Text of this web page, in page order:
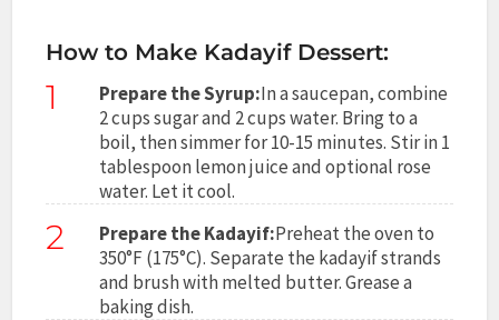
How to Make Kadayif Dessert:
1 Prepare the Syrup:In a saucepan, combine
2 cups sugar and 2 cups water. Bring to a
boil, then simmer for 10-15 minutes. Stir in 1
tablespoon lemon juice and optional rose
water. Let it cool.
2 Prepare the Kadayif:Preheat the oven to
350°F (175°C). Separate the kadayif strands
and brush with melted butter. Grease a
baking dish.